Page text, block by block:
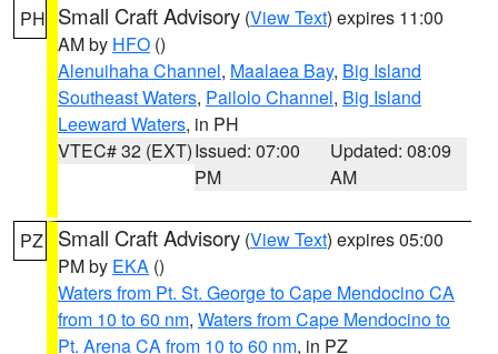
PH Small Craft Advisory (View Text) expires 11:00
AM by HFO ()
Alenuihaha Channel, Maalaea Bay, Big Island
Southeast Waters, Pailolo Channel, Big Island
Leeward Waters, in PH
VTEC# 32 (EXT)Issued: 07:00
PM
Updated: 08:09
AM
PZ Small Craft Advisory (View Text) expires 05:00
PM by EKA ()
Waters from Pt. St. George to Cape Mendocino CA
from 10 to 60 nm, Waters from Cape Mendocino to
Pt. Arena CA from 10 to 60 nm, in PZ